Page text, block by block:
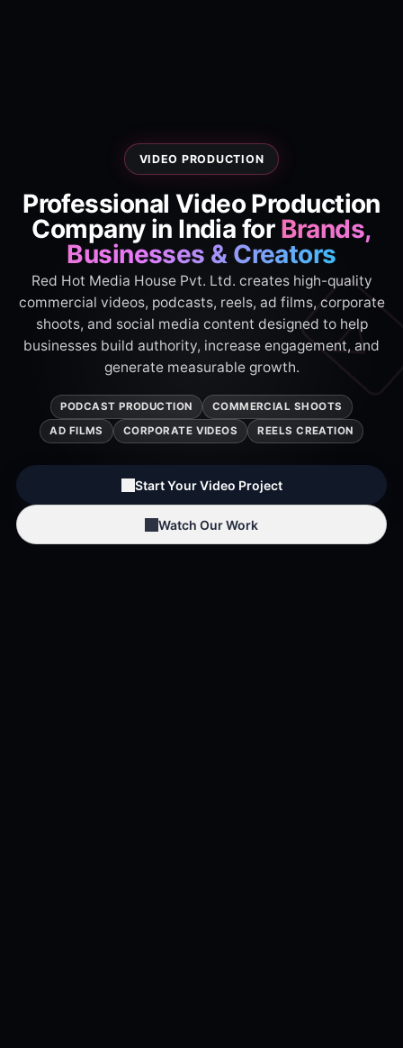
VIDEO PRODUCTION
Professional Video Production
Company in India for Brands,
Businesses & Creators
Red Hot Media House Pvt. Ltd. creates high-quality
commercial videos, podcasts, reels, ad films, corporate
shoots, and social media content designed to help
businesses build authority, increase engagement, and
generate measurable growth.
PODCAST PRODUCTION
COMMERCIAL SHOOTS
AD FILMS
CORPORATE VIDEOS REELS CREATION
Start Your Video Project
Watch Our Work